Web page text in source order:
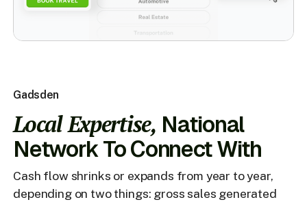
Gadsden
Local Expertise, National
Network To Connect With
Cash flow shrinks or expands from year to year,
depending on two things: gross sales generated